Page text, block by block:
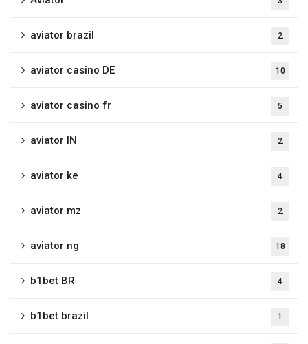
aviator brazil 2
aviator casino DE 10
aviator casino fr 5
aviator IN 2
aviator ke 4
aviator mz 2
aviator ng 18
b1bet BR 4
b1bet brazil 1